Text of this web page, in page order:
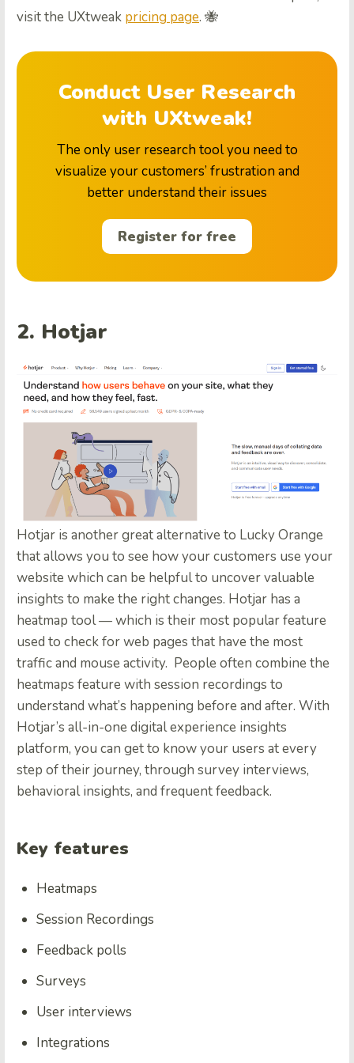
visit the UXtweak pricing page. 🐝
Conduct User Research
with UXtweak!
The only user research tool you need to
visualize your customers’ frustration and
better understand their issues
Register for free
2. Hotjar
Hotjar is another great alternative to Lucky Orange
that allows you to see how your customers use your
website which can be helpful to uncover valuable
insights to make the right changes. Hotjar has a
heatmap tool — which is their most popular feature
used to check for web pages that have the most
traffic and mouse activity. People often combine the
heatmaps feature with session recordings to
understand what’s happening before and after. With
Hotjar’s all-in-one digital experience insights
platform, you can get to know your users at every
step of their journey, through survey interviews,
behavioral insights, and frequent feedback.
Key features
Heatmaps
Session Recordings
Feedback polls
Surveys
User interviews
Integrations